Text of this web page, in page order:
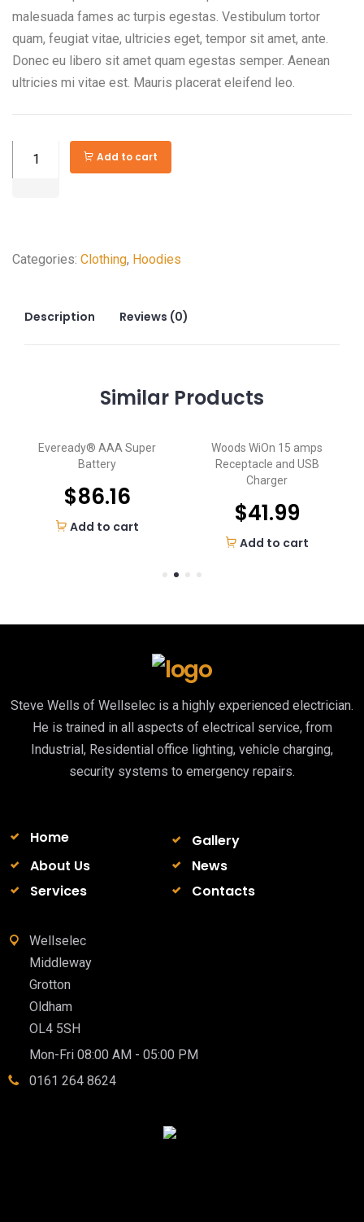
malesuada fames ac turpis egestas. Vestibulum tortor
quam, feugiat vitae, ultricies eget, tempor sit amet, ante.
Donec eu libero sit amet quam egestas semper. Aenean
ultricies mi vitae est. Mauris placerat eleifend leo.
Rotary
Add to cart
Categories: Clothing, Hoodies
Description Reviews (0)
Similar Products
Eveready® AAA Super
Battery
$86.16
Add to cart
Woods WiOn 15 amps
Receptacle and USB
Charger
$41.99
Add to cart
Steve Wells of Wellselec is a highly experienced electrician.
He is trained in all aspects of electrical service, from
Industrial, Residential office lighting, vehicle charging,
security systems to emergency repairs.
Home
Gallery
About Us
News
Services
Contacts
Wellselec
Middleway
Grotton
Oldham
OL4 5SH
Mon-Fri 08:00 AM - 05:00 PM
0161 264 8624